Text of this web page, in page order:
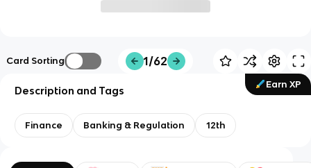
Card Sorting 1/62
Earn XP
Description and Tags
Finance Banking & Regulation 12th